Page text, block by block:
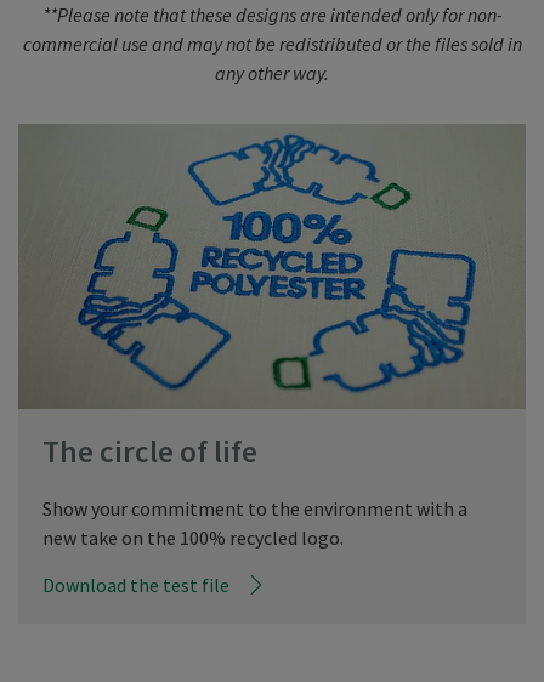
**Please note that these designs are intended only for non-
commercial use and may not be redistributed or the files sold in
any other way.
The circle of life
Show your commitment to the environment with a
new take on the 100% recycled logo.
Download the test file